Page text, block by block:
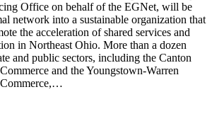
Office on behalf of the EGNet, will be
network into a sustainable organization that
the acceleration of shared services and
in Northeast Ohio. More than a dozen
and public sectors, including the Canton
and the Youngstown-Warren